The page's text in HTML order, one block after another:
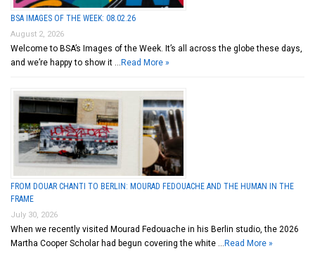
BSA IMAGES OF THE WEEK: 08.02.26
August 2, 2026
Welcome to BSA’s Images of the Week. It’s all across the globe these days,
and we’re happy to show it … Read More »
FROM DOUAR CHANTI TO BERLIN: MOURAD FEDOUACHE AND THE HUMAN IN THE
FRAME
July 30, 2026
When we recently visited Mourad Fedouache in his Berlin studio, the 2026
Martha Cooper Scholar had begun covering the white … Read More »